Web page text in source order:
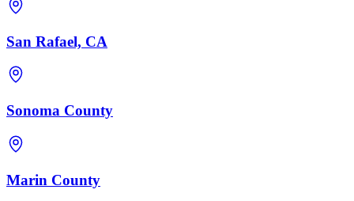
San Rafael, CA
Sonoma County
Marin County